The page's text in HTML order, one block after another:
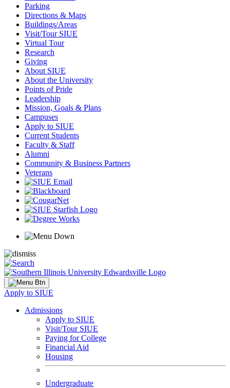
Parking
Directions & Maps
Buildings/Areas
Visit/Tour SIUE
Virtual Tour
Research
Giving
About SIUE
About the University
Points of Pride
Leadership
Mission, Goals & Plans
Campuses
Apply to SIUE
Current Students
Faculty & Staff
Alumni
Community & Business Partners
Veterans
Apply to SIUE
Admissions
Apply to SIUE
Visit/Tour SIUE
Paying for College
Financial Aid
Housing
Undergraduate